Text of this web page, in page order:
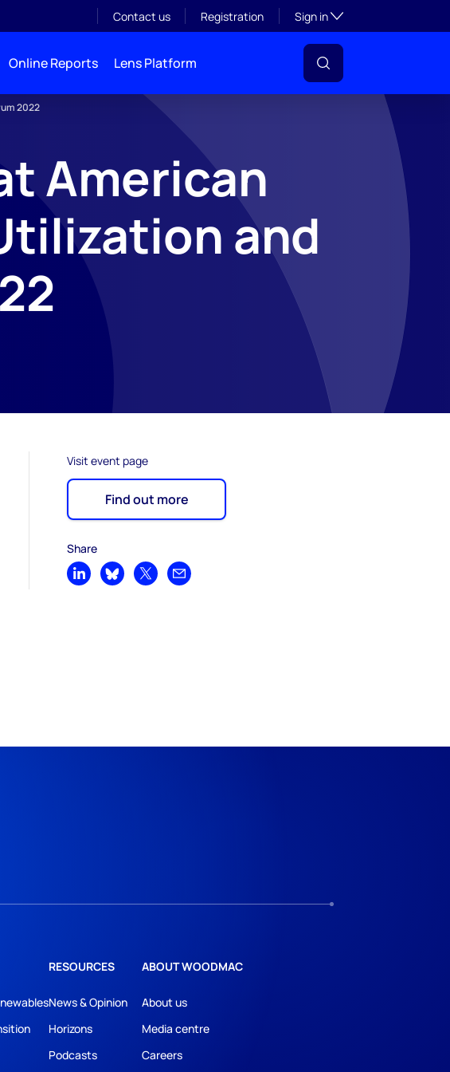
Contact us Registration Sign inToggle subsection
Online Reports Lens Platform
2022
American
and
Visit event page
Find out more
Share
Share on LinkedIn
Share on Bluesky
Share on XShare by email
RESOURCES
News & Opinion
Horizons
Podcasts
ABOUT WOODMAC
About us
Media centre
Careers